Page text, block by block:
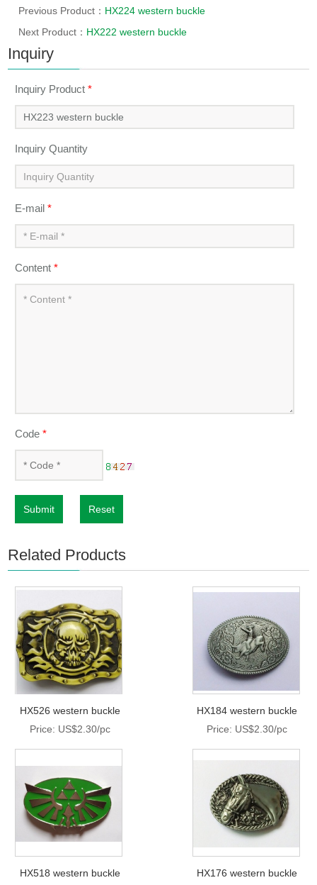
Previous Product： HX224 western buckle
Next Product： HX222 western buckle
Inquiry
Inquiry Product*
Inquiry Quantity
E-mail*
Content*
Code*
Submit Reset
Related Products
HX526 western buckle
Price: US$2.30/pc
HX184 western buckle
Price: US$2.30/pc
HX518 western buckle
HX176 western buckle